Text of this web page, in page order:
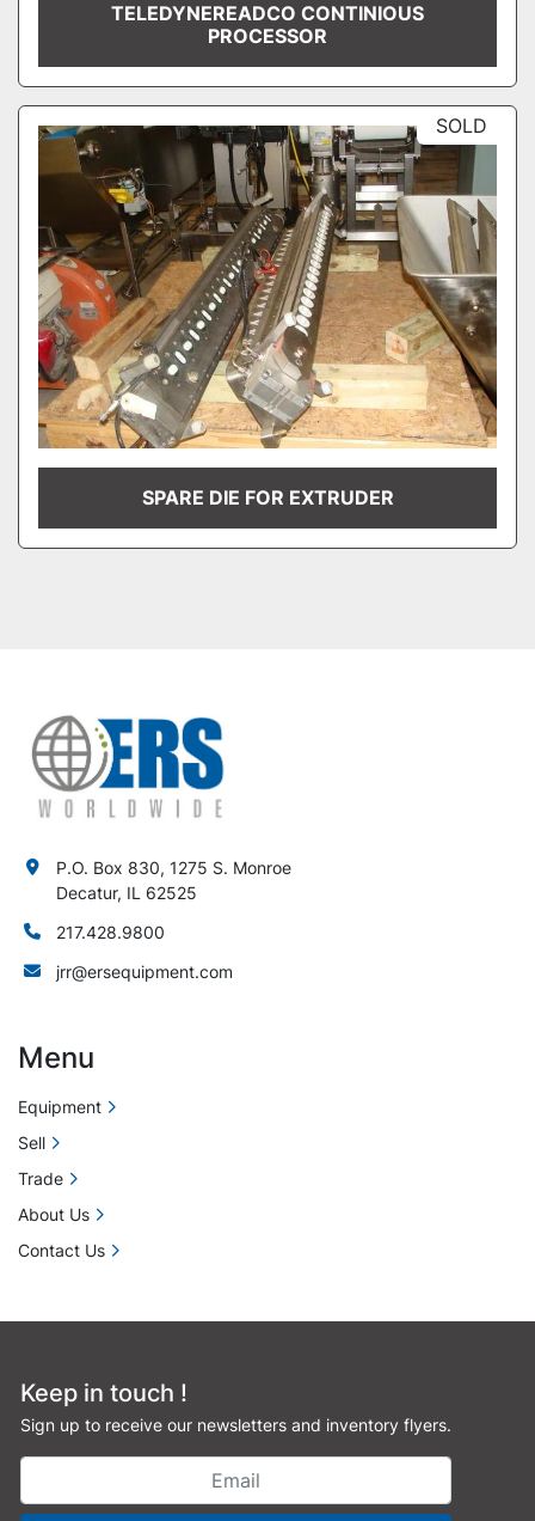
TELEDYNEREADCO CONTINIOUS
PROCESSOR
SOLD
SPARE DIE FOR EXTRUDER
Keep in touch !
Sign up to receive our newsletters and inventory flyers.
P.O. Box 830, 1275 S. Monroe
Decatur, IL 62525
217.428.9800
jrr@ersequipment.com
Menu
Equipment
Sell
Trade
About Us
Contact Us